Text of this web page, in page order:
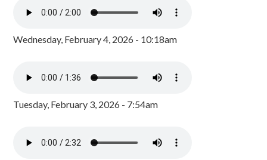
Wednesday, February 4, 2026 - 10:18am
Tuesday, February 3, 2026 - 7:54am